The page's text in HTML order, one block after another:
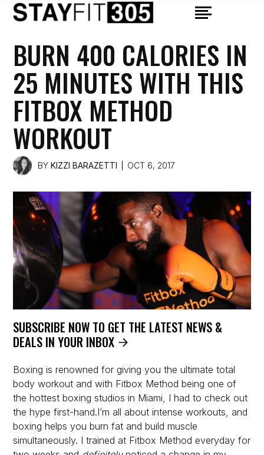
BURN 400 CALORIES IN
25 MINUTES WITH THIS
FITBOX METHOD
WORKOUT
BY KIZZI BARAZETTI OCT 6, 2017
SUBSCRIBE NOW TO GET THE LATEST NEWS &
DEALS IN YOUR INBOX
Boxing is renowned for giving you the ultimate total
body workout and with Fitbox Method being one of
the hottest boxing studios in Miami, I had to check out
the hype first-hand.I’m all about intense workouts, and
boxing helps you burn fat and build muscle
simultaneously. I trained at Fitbox Method everyday for